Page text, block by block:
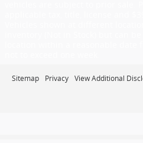
Sitemap Privacy View Additional